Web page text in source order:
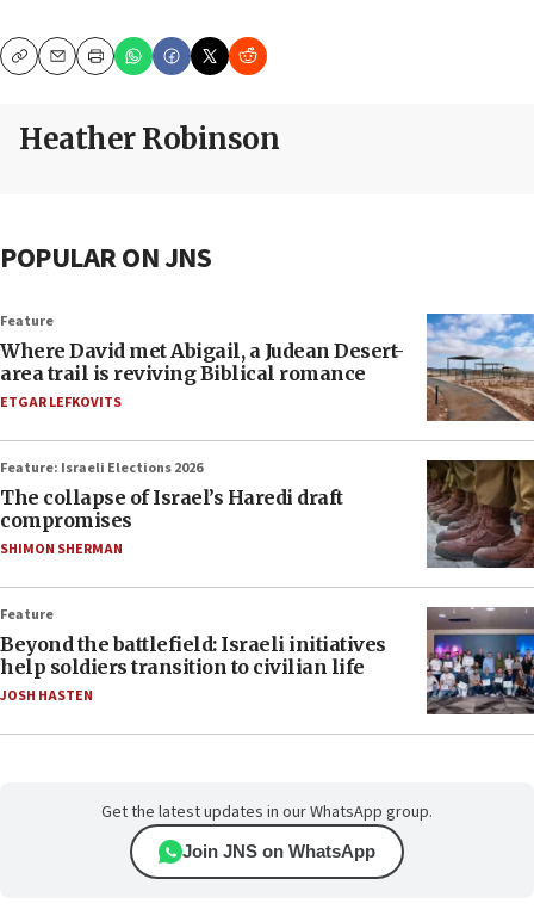
CopyEmailPrint
Heather Robinson
POPULAR ON JNS
Feature
Where David met Abigail, a Judean Desert-
area trail is reviving Biblical romance
ETGAR LEFKOVITS
Feature: Israeli Elections 2026
The collapse of Israel’s Haredi draft
compromises
SHIMON SHERMAN
Feature
Beyond the battlefield: Israeli initiatives
help soldiers transition to civilian life
JOSH HASTEN
Get the latest updates in our WhatsApp group.
Join JNS on WhatsApp